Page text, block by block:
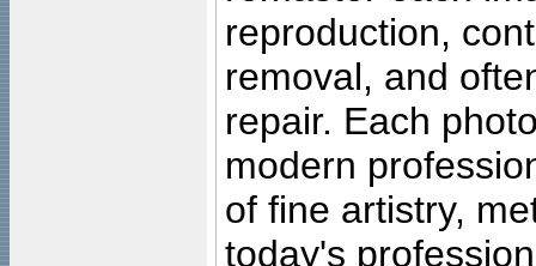
reproduction,
removal, and
repair. Each
modern
of fine artistry,
today's